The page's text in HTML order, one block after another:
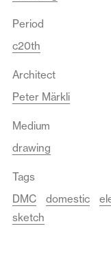
Period
c20th
Architect
Peter Märkli
Medium
drawing
Tags
DMC
domestic
sketch